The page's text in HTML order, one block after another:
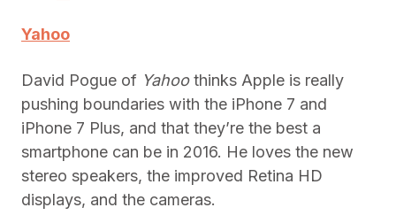
Yahoo
David Pogue of Yahoothinks Apple is really
pushing boundaries with the iPhone 7 and
iPhone 7 Plus, and that they’re the best a
smartphone can be in 2016. He loves the new
stereo speakers, the improved Retina HD
displays, and the cameras.